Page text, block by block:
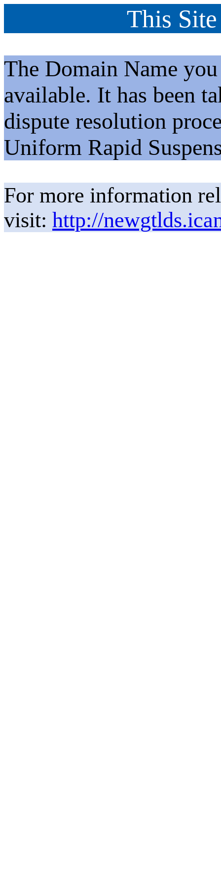
This
The Domain Name
available. It has been
dispute resolution
Uniform Rapid
For more information
visit: http://